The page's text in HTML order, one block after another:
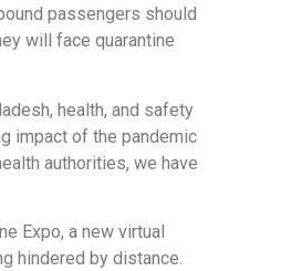
passengers should
will face quarantine
health, and safety
impact of the pandemic
authorities, we have
Expo, a new virtual
hindered by distance.